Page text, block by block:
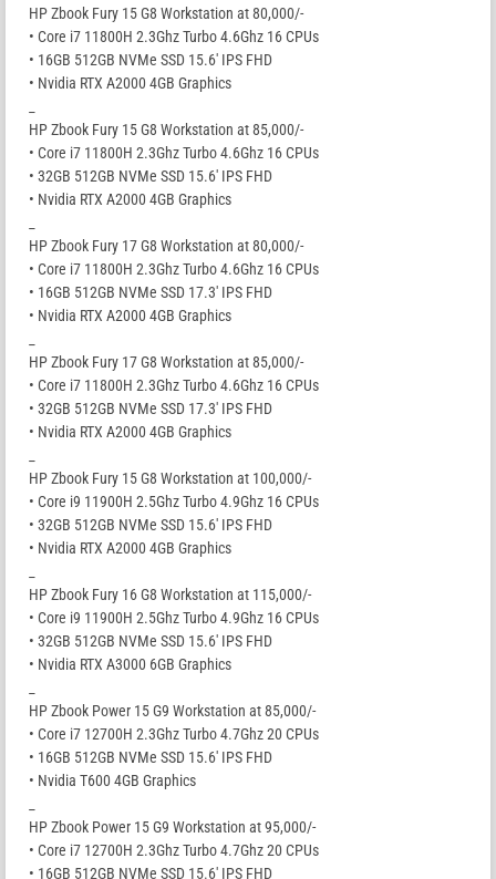
HP Zbook Fury 15 G8 Workstation at 80,000/-
• Core i7 11800H 2.3Ghz Turbo 4.6Ghz 16 CPUs
• 16GB 512GB NVMe SSD 15.6′ IPS FHD
• Nvidia RTX A2000 4GB Graphics
HP Zbook Fury 15 G8 Workstation at 85,000/-
• Core i7 11800H 2.3Ghz Turbo 4.6Ghz 16 CPUs
• 32GB 512GB NVMe SSD 15.6′ IPS FHD
• Nvidia RTX A2000 4GB Graphics
HP Zbook Fury 17 G8 Workstation at 80,000/-
• Core i7 11800H 2.3Ghz Turbo 4.6Ghz 16 CPUs
• 16GB 512GB NVMe SSD 17.3′ IPS FHD
• Nvidia RTX A2000 4GB Graphics
HP Zbook Fury 17 G8 Workstation at 85,000/-
• Core i7 11800H 2.3Ghz Turbo 4.6Ghz 16 CPUs
• 32GB 512GB NVMe SSD 17.3′ IPS FHD
• Nvidia RTX A2000 4GB Graphics
HP Zbook Fury 15 G8 Workstation at 100,000/-
• Core i9 11900H 2.5Ghz Turbo 4.9Ghz 16 CPUs
• 32GB 512GB NVMe SSD 15.6′ IPS FHD
• Nvidia RTX A2000 4GB Graphics
HP Zbook Fury 16 G8 Workstation at 115,000/-
• Core i9 11900H 2.5Ghz Turbo 4.9Ghz 16 CPUs
• 32GB 512GB NVMe SSD 15.6′ IPS FHD
• Nvidia RTX A3000 6GB Graphics
HP Zbook Power 15 G9 Workstation at 85,000/-
• Core i7 12700H 2.3Ghz Turbo 4.7Ghz 20 CPUs
• 16GB 512GB NVMe SSD 15.6′ IPS FHD
• Nvidia T600 4GB Graphics
HP Zbook Power 15 G9 Workstation at 95,000/-
• Core i7 12700H 2.3Ghz Turbo 4.7Ghz 20 CPUs
• 16GB 512GB NVMe SSD 15.6′ IPS FHD